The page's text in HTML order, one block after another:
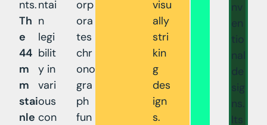
nts.
Th
e
44
m
m
stai
nle
ntai
n
legi
bilit
y in
vari
ous
con
orp
ora
tes
chr
ono
gra
ph
fun
visu
ally
stri
kin
g
des
ign
s.
nv
en
tio
nal
de
sig
ns.
Its